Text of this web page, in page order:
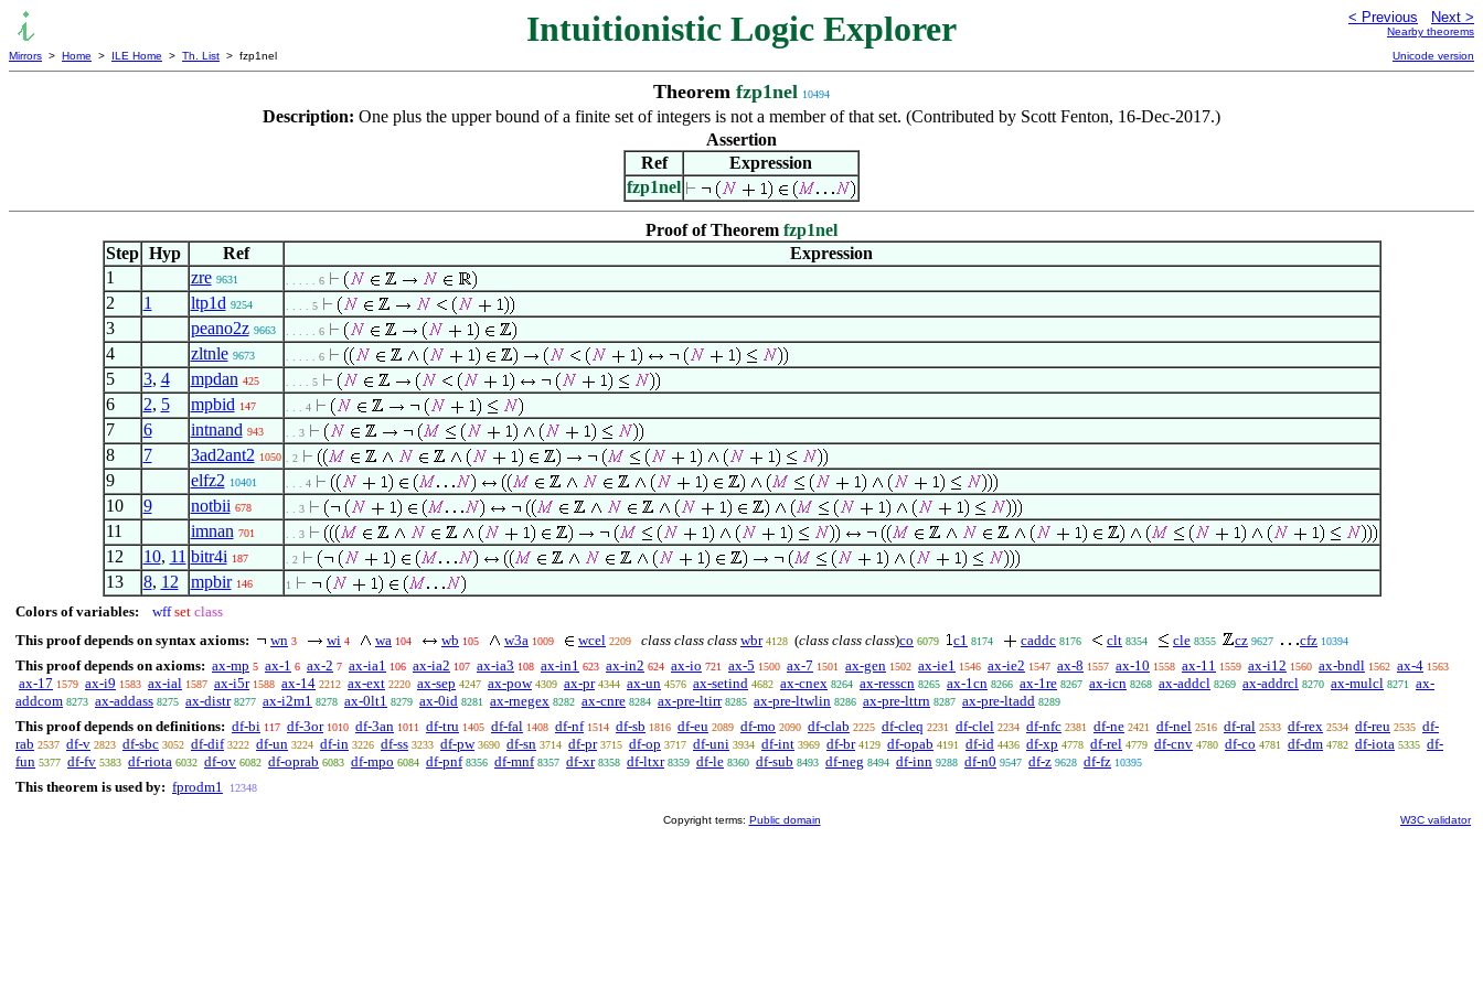
Intuitionistic Logic Explorer < Previous Next >
Nearby theorems
Mirrors > Home > ILE Home > Th. List > fzp1nel Unicode version
Theorem fzp1nel 10494
Description: One plus the upper bound of a finite set of integers is not a member of that set. (Contributed by Scott Fenton, 16-Dec-2017.)
Assertion
Ref
Expression
fzp1nel
Proof of Theorem fzp1nel
Step Hyp Ref
Expression
1
zre 9631 . . . . . 6
2 1 ltp1d 9254 . . . . 5
3 peano2z 9663 . . . . . 6
4 zltnle 9673 . . . . . 6
5 3, 4 mpdan 425 . . . . 5
6 2, 5 mpbid 147 . . . 4
7 6 intnand 943 . . 3
8 7 3ad2ant2 1050 . 2
9 elfz2 10401 . . . 4
10 9 notbii 678 . . 3
11 imnan 701 . . 3
12 10, 11 bitr4i 187 . 2
13 8, 12 mpbir 146 1
Colors of variables: wff set class
This proof depends on syntax axioms:
wn 3 wi 4 wa 104 wb 105 w3a 1009 wcel 2209 class class class wbr 4128 (class class class)co 6079 c1 8174 caddc 8176 clt 8354 cle 8355 cz 9627 cfz 10394
This proof depends on axioms: ax-mp 5 ax-1 6 ax-2 7 ax-ia1 106 ax-ia2 107 ax-ia3 108 ax-in1 623 ax-in2 624 ax-io 721 ax-5 1500 ax-7 1501 ax-gen 1502 ax-ie1 1546 ax-ie2 1547 ax-8 1557 ax-10 1558 ax-11 1559 ax-i12 1560 ax-bndl 1562 ax-4 1563
ax-17 1579 ax-i9 1583 ax-ial 1587 ax-i5r 1588 ax-14 2212 ax-ext 2220 ax-sep 4247 ax-pow 4309 ax-pr 4344 ax-un 4576 ax-setind 4682 ax-cnex 8264 ax-resscn 8265 ax-1cn 8266 ax-1re 8267 ax-icn 8268 ax-addcl 8269 ax-addrcl 8270 ax-mulcl 8271
ax-
addcom 8273 ax-addass 8275 ax-distr 8277 ax-i2m1 8278 ax-0lt1 8279 ax-0id 8281 ax-rnegex 8282 ax-cnre 8284 ax-pre-ltirr 8285 ax-pre-ltwlin 8286 ax-pre-lttrn 8287 ax-pre-ltadd 8289
This proof depends on definitions: df-bi 117 df-3or 1010 df-3an 1011 df-tru 1405 df-fal 1408 df-nf 1514 df-sb 1816 df-eu 2089 df-mo 2090 df-clab 2225 df-cleq 2231 df-clel 2234 df-nfc 2381 df-ne 2421 df-nel 2516 df-ral 2533 df-rex 2534 df-reu 2535 df-
rab 2537 df-v 2823 df-sbc 3052 df-dif 3222 df-un 3224 df-in 3226 df-ss 3233 df-pw 3690 df-sn 3714 df-pr 3715 df-op 3717 df-uni 3934 df-int 3969 df-br 4129 df-opab 4191 df-id 4436 df-xp 4778 df-rel 4779 df-cnv 4780 df-co 4781 df-dm 4782 df-iota 5335 df-
fun 5377 df-fv 5383 df-riota 6032 df-ov 6082 df-oprab 6083 df-mpo 6084 df-pnf 8356 df-mnf 8357 df-xr 8358 df-ltxr 8359 df-le 8360 df-sub 8493 df-neg 8494 df-inn 9288 df-n0 9547 df-z 9628 df-fz 10395
This theorem is used by: fprodm1 12348
Copyright terms: Public domain W3C validator